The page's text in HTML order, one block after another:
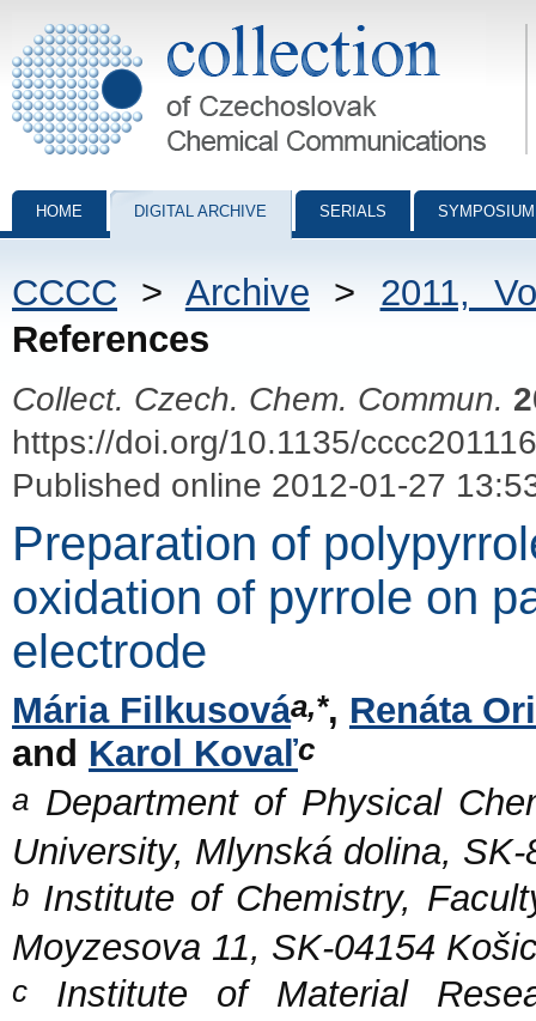
Collection of Czechoslovak Chemical Communications - digital
HOME DIGITAL ARCHIVE SERIALS
CCCC > Archive > 2011,
References
Collect. Czech. Chem. Commun.
https://doi.org/10.1135/
Published online 2012-01-27
Preparation of
oxidation of pyrrole on
electrode
Mária Filkusováa,*, Renáta
and Karol Kovaľc
a Department of Physical
University, Mlynská dolina,
b Institute of Chemistry,
Moyzesova 11, SK-04154
c Institute of Material